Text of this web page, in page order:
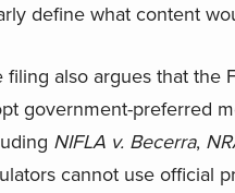
define what content
filing also argues that the
government-preferred
NIFLA v. Becerra,
cannot use official